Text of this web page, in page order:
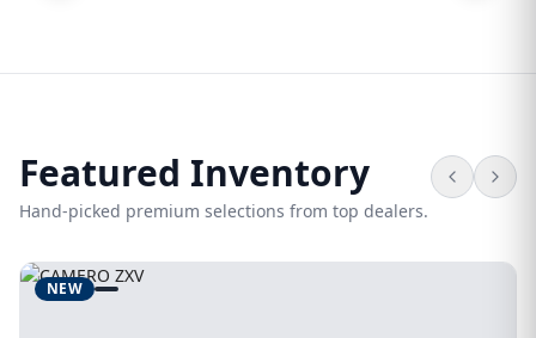
Featured Inventory
Hand-picked premium selections from top dealers.
NEW